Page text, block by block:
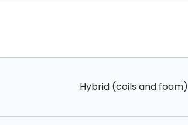
Hybrid (coils and foam)